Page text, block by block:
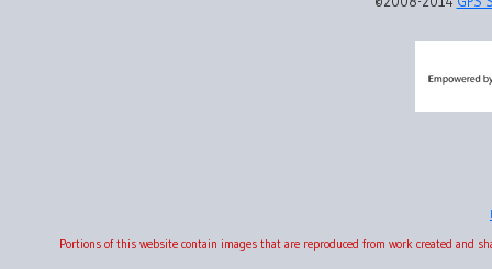
Portions of this website contain images that are reproduced from work created and